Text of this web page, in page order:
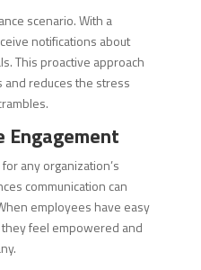
scenario. With a
notifications about
This proactive approach
reduces the stress
Engagement
any organization’s
communication can
employees have easy
feel empowered and